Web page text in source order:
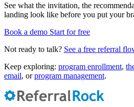
See what the invitation, the
landing look like before you put your
Book a demo Start for free
Not ready to talk? See a free referral
Keep exploring: program enrollment,
email, orprogram management.